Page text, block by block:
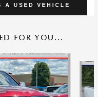
A USED VEHICLE
FOR YOU...